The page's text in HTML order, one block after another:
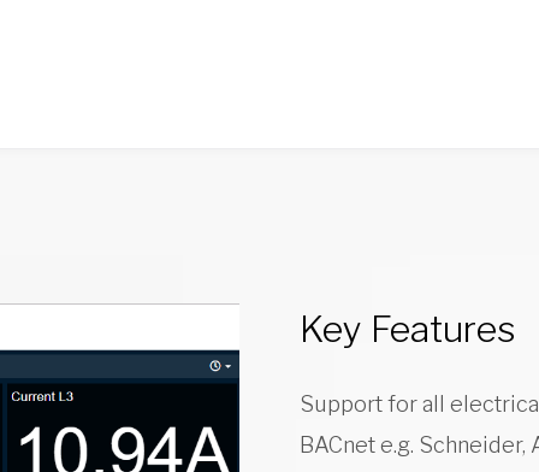
Key Features
Support for all
BACnet e.g. Schneider,